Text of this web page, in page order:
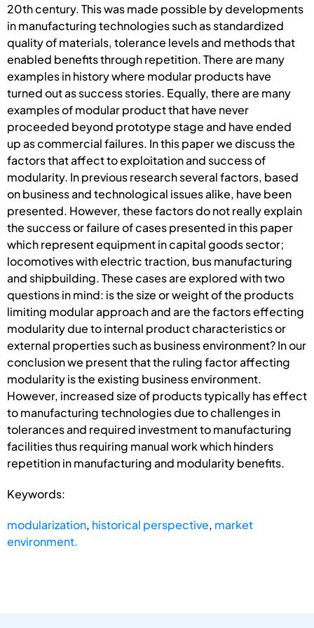
20th century. This was made possible by developments
in manufacturing technologies such as standardized
quality of materials, tolerance levels and methods that
enabled benefits through repetition. There are many
examples in history where modular products have
turned out as success stories. Equally, there are many
examples of modular product that have never
proceeded beyond prototype stage and have ended
up as commercial failures. In this paper we discuss the
factors that affect to exploitation and success of
modularity. In previous research several factors, based
on business and technological issues alike, have been
presented. However, these factors do not really explain
the success or failure of cases presented in this paper
which represent equipment in capital goods sector;
locomotives with electric traction, bus manufacturing
and shipbuilding. These cases are explored with two
questions in mind: is the size or weight of the products
limiting modular approach and are the factors effecting
modularity due to internal product characteristics or
external properties such as business environment? In our
conclusion we present that the ruling factor affecting
modularity is the existing business environment.
However, increased size of products typically has effect
to manufacturing technologies due to challenges in
tolerances and required investment to manufacturing
facilities thus requiring manual work which hinders
repetition in manufacturing and modularity benefits.
Keywords:
modularization, historical perspective, market
environment.